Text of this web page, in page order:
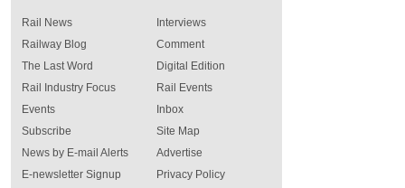
Rail News
Railway Blog
The Last Word
Rail Industry Focus
Events
Interviews
Comment
Digital Edition
Rail Events
Inbox
Subscribe
News by E-mail Alerts
E-newsletter Signup
Site Map
Advertise
Privacy Policy